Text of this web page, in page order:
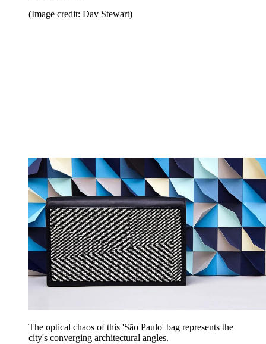
(Image credit: Dav Stewart)
The optical chaos of this 'São Paulo' bag represents the
city's converging architectural angles.